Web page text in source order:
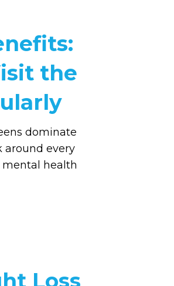
the
dominate
around every
mental health
Loss